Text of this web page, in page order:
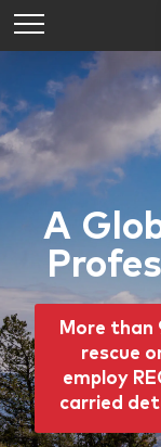
A
More than
rescue
employ
carried